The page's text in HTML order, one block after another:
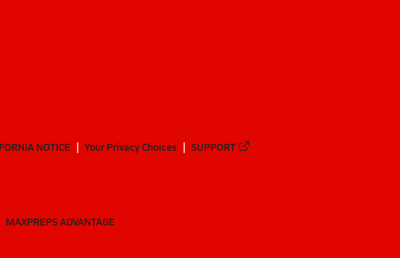
NOTICE Your Privacy Choices SUPPORT
MAXPREPS ADVANTAGE